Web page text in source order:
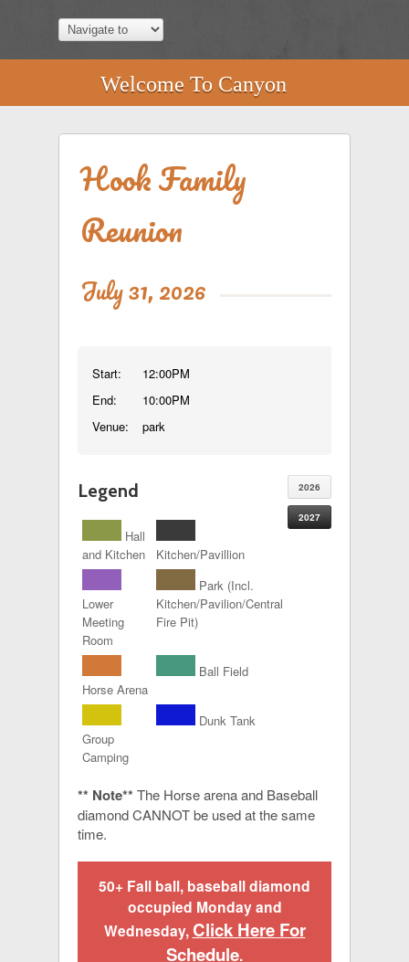
Welcome To Canyon
Hook Family
Reunion
July 31, 2026
Start:
End:
Venue:
12:00PM
10:00PM
park
2026
2027
Legend
Hall
and Kitchen
Kitchen/Pavillion
Lower
Meeting
Room
Park (Incl.
Kitchen/Pavilion/Central
Fire Pit)
Horse Arena
Ball Field
Group
Camping
Dunk Tank
** Note** The Horse arena and Baseball
diamond CANNOT be used at the same
time.
50+ Fall ball, baseball diamond
occupied Monday and
Wednesday, Click Here For
Schedule.